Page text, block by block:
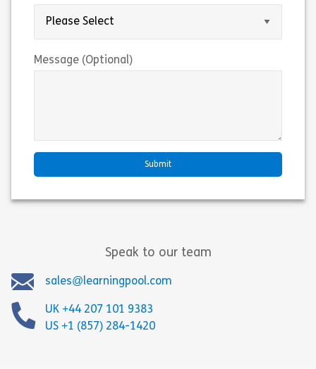
Message (Optional)
Speak to our team
sales@learningpool.com
UK +44 207 101 9383
US +1 (857) 284-1420